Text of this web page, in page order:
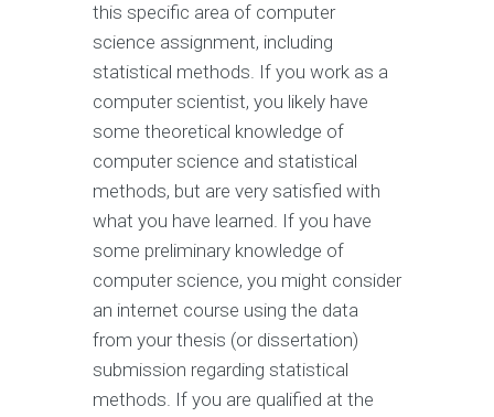
this specific area of computer
science assignment, including
statistical methods. If you work as a
computer scientist, you likely have
some theoretical knowledge of
computer science and statistical
methods, but are very satisfied with
what you have learned. If you have
some preliminary knowledge of
computer science, you might consider
an internet course using the data
from your thesis (or dissertation)
submission regarding statistical
methods. If you are qualified at the